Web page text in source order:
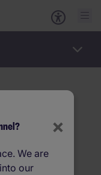
People
Reach
×
We are
our